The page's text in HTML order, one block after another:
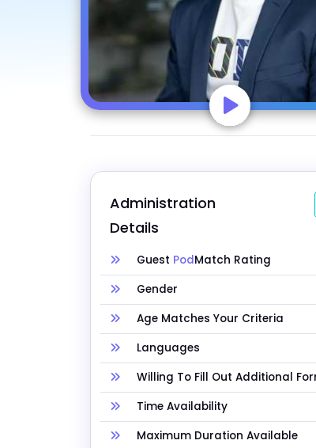
Administration
Details
Guest PodMatch Rating
Gender
Age Matches Your Criteria
Languages
Willing To Fill Out Additional
Time Availability
Maximum Duration Available